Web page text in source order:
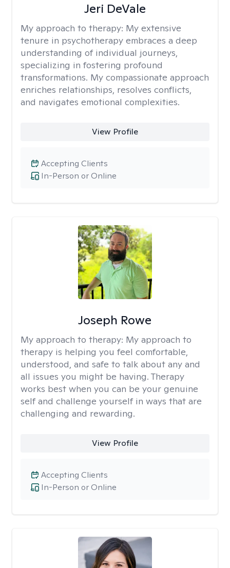
Jeri DeVale
My approach to therapy: My extensive
tenure in psychotherapy embraces a deep
understanding of individual journeys,
specializing in fostering profound
transformations. My compassionate approach
enriches relationships, resolves conflicts,
and navigates emotional complexities.
View Profile
In-Person or Online
Accepting Clients
Joseph Rowe
My approach to therapy: My approach to
therapy is helping you feel comfortable,
understood, and safe to talk about any and
all issues you might be having. Therapy
works best when you can be your genuine
self and challenge yourself in ways that are
challenging and rewarding.
View Profile
In-Person or Online
Accepting Clients